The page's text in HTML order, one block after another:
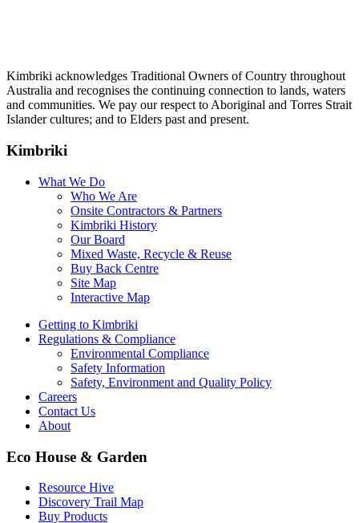
Kimbriki acknowledges Traditional Owners of Country throughout
Australia and recognises the continuing connection to lands, waters
and communities. We pay our respect to Aboriginal and Torres Strait
Islander cultures; and to Elders past and present.
Kimbriki
What We Do
Who We Are
Onsite Contractors & Partners
Kimbriki History
Our Board
Mixed Waste, Recycle & Reuse
Buy Back Centre
Site Map
Interactive Map
Getting to Kimbriki
Regulations & Compliance
Environmental Compliance
Safety Information
Safety, Environment and Quality Policy
Careers
Contact Us
About
Eco House & Garden
Resource Hive
Discovery Trail Map
Buy Products